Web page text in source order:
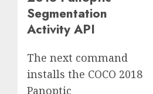
Segmentation
Activity API
The next command
installs the COCO 2018
Panoptic